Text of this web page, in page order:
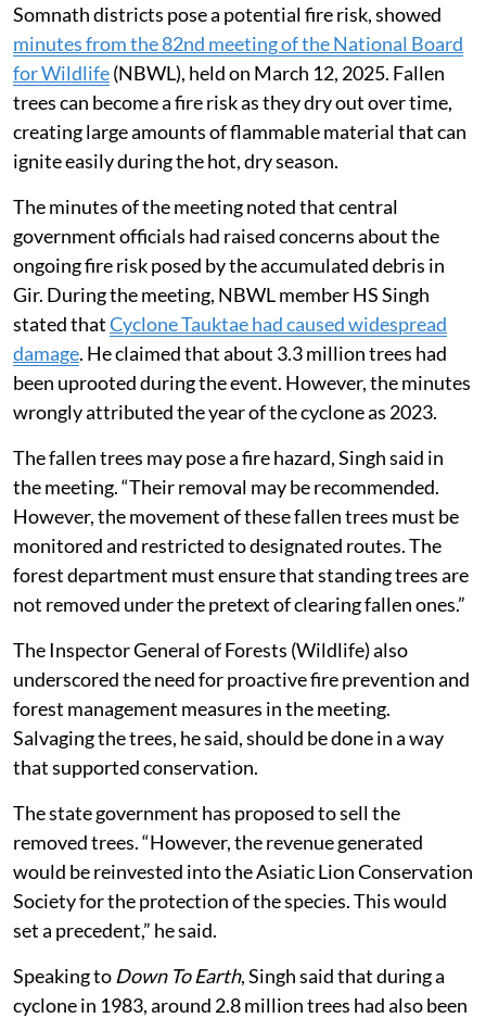
Somnath districts pose a potential fire risk, showed
minutes from the 82nd meeting of the National Board
for Wildlife(NBWL), held on March 12, 2025. Fallen
trees can become a fire risk as they dry out over time,
creating large amounts of flammable material that can
ignite easily during the hot, dry season.
The minutes of the meeting noted that central
government officials had raised concerns about the
ongoing fire risk posed by the accumulated debris in
Gir. During the meeting, NBWL member HS Singh
stated thatCyclone Tauktae had caused widespread
damage. He claimed that about 3.3 million trees had
been uprooted during the event. However, the minutes
wrongly attributed the year of the cyclone as 2023.
The fallen trees may pose a fire hazard, Singh said in
the meeting. “Their removal may be recommended.
However, the movement of these fallen trees must be
monitored and restricted to designated routes. The
forest department must ensure that standing trees are
not removed under the pretext of clearing fallen ones.”
The Inspector General of Forests (Wildlife) also
underscored the need for proactive fire prevention and
forest management measures in the meeting.
Salvaging the trees, he said, should be done in a way
that supported conservation.
The state government has proposed to sell the
removed trees. “However, the revenue generated
would be reinvested into the Asiatic Lion Conservation
Society for the protection of the species. This would
set a precedent,” he said.
Speaking to Down To Earth, Singh said that during a
cyclone in 1983, around 2.8 million trees had also been